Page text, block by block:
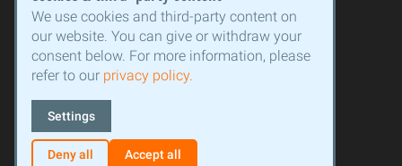
We use cookies and third-party content on
our website. You can give or withdraw your
consent below. For more information, please
refer to our privacy policy.
Settings
Deny all Accept all